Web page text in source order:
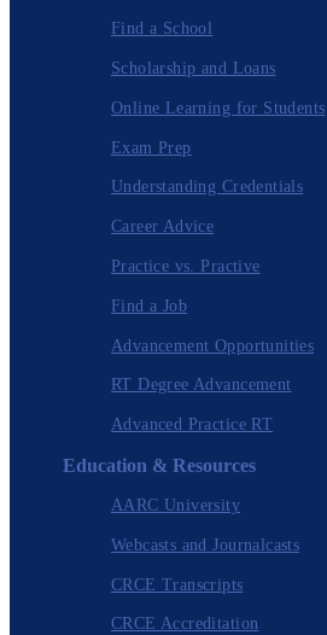
Find a School
Scholarship and Loans
Online Learning for Students
Exam Prep
Understanding Credentials
Career Advice
Practice vs. Practive
Find a Job
Advancement Opportunities
RT Degree Advancement
Advanced Practice RT
Education & Resources
AARC University
Webcasts and Journalcasts
CRCE Transcripts
CRCE Accreditation